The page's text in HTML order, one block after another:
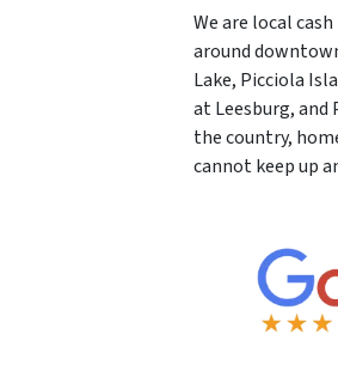
We are local
around
Lake, Picciola
at Leesburg, and
the country,
cannot keep up